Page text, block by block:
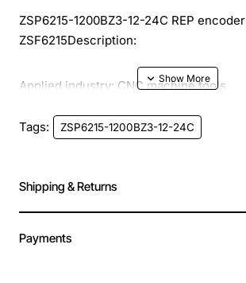
ZSP6215-1200BZ3-12-24C REP encoder
ZSF6215Description:
Applied industry: CNC machine tools
Product structure: solid shaft
Tags: ZSP6215-1200BZ3-12-24C
Shipping & Returns
Payments